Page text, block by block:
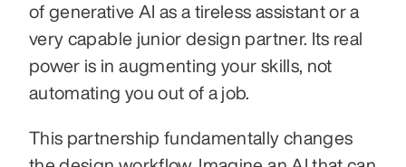
of generative AI as a tireless assistant or a
very capable junior design partner. Its real
power is in augmenting your skills, not
automating you out of a job.
This partnership fundamentally changes